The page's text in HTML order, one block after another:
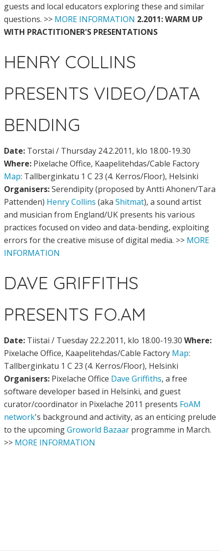
guests and local educators exploring these and similar
questions. >> MORE INFORMATION 2.2011: WARM UP
WITH PRACTITIONER'S PRESENTATIONS
HENRY COLLINS
PRESENTS VIDEO/DATA
BENDING
Date: Torstai / Thursday 24.2.2011, klo 18.00-19.30
Where: Pixelache Office, Kaapelitehdas/Cable Factory
Map: Tallberginkatu 1 C 23 (4. Kerros/Floor), Helsinki
Organisers:Serendipity (proposed by Antti Ahonen/Tara
Pattenden) Henry Collins (aka Shitmat), a sound artist
and musician from England/UK presents his various
practices focused on video and data-bending, exploiting
errors for the creative misuse of digital media. >> MORE
INFORMATION
DAVE GRIFFITHS
PRESENTS FO.AM
Date: Tiistai / Tuesday 22.2.2011, klo 18.00-19.30 Where:
Pixelache Office, Kaapelitehdas/Cable Factory Map:
Tallberginkatu 1 C 23 (4. Kerros/Floor), Helsinki
Organisers: Pixelache Office Dave Griffiths, a free
software developer based in Helsinki, and guest
curator/coordinator in Pixelache 2011 presents FoAM
network's background and activity, as an enticing prelude
to the upcomingGroworld Bazaar programme in March.
>> MORE INFORMATION